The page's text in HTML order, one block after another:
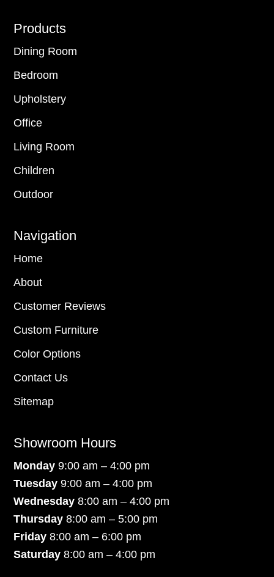
Footer
Products
Dining Room
Bedroom
Upholstery
Office
Living Room
Children
Outdoor
Navigation
Home
About
Customer Reviews
Custom Furniture
Color Options
Contact Us
Sitemap
Showroom Hours
Monday9:00 am – 4:00 pm
Tuesday 9:00 am – 4:00 pm
Wednesday 8:00 am – 4:00 pm
Thursday 8:00 am – 5:00 pm
Friday 8:00 am – 6:00 pm
Saturday8:00 am – 4:00 pm